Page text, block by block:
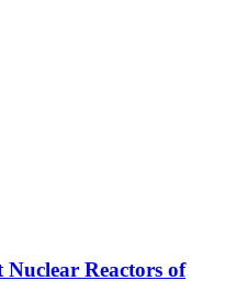
Reactors of